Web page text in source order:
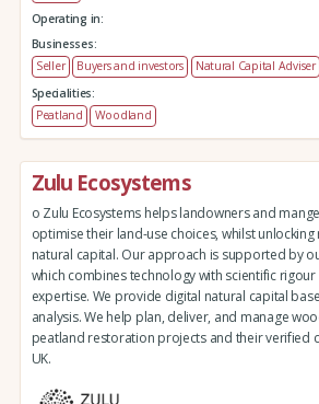
Operating in:
Businesses:
Seller
Buyers and investors
Natural Capital Adviser
Specialities:
Peatland
Woodland
Zulu Ecosystems
o Zulu Ecosystems helps landowners and
optimise their land-use choices, whilst
natural capital. Our approach is supported by
which combines technology with scientific
expertise. We provide digital natural capital
analysis. We help plan, deliver, and manage
peatland restoration projects and their verified
UK.